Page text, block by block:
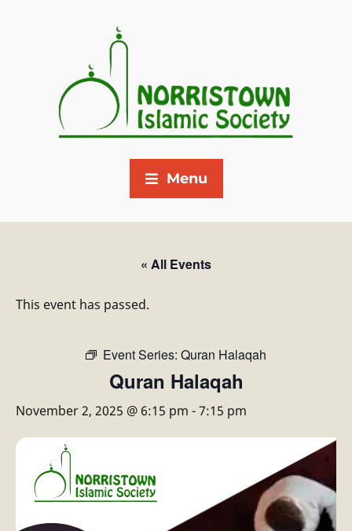
Menu
« All Events
This event has passed.
Event Series: Quran Halaqah
Quran Halaqah
November 2, 2025 @ 6:15 pm -7:15 pm